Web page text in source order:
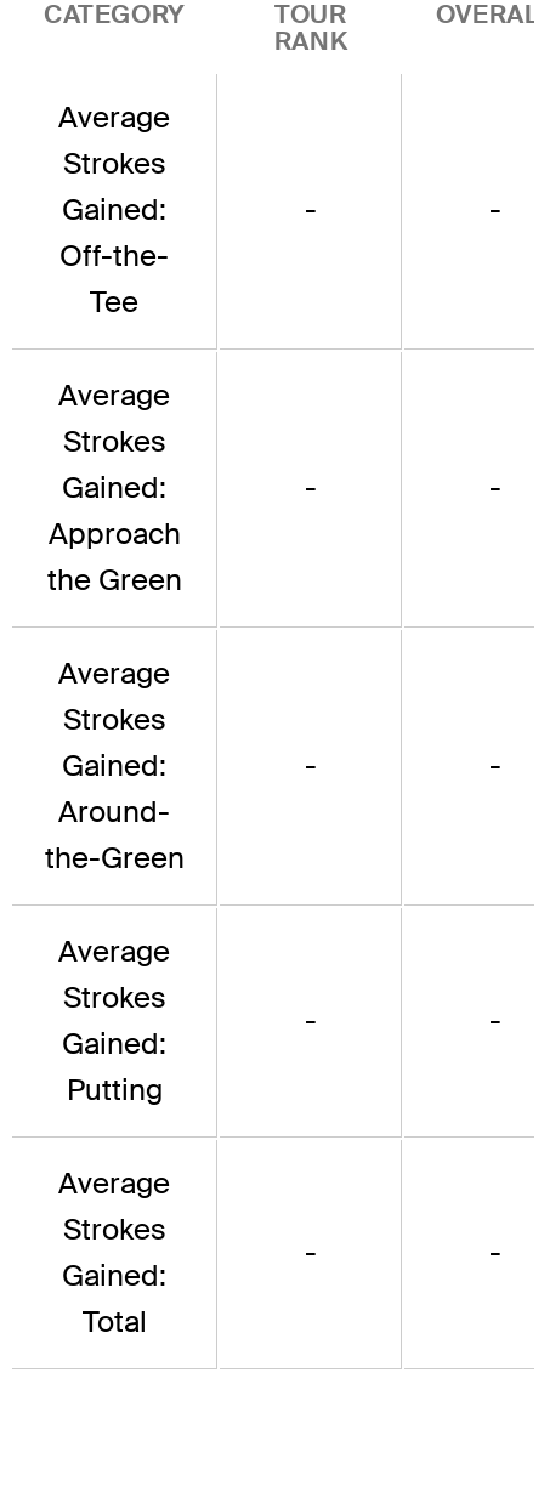
CATEGORY
TOUR
RANK
Average
Strokes
Gained:
Off-the-
Tee
- -
Average
Strokes
Gained:
Approach
the Green
- -
Average
Strokes
Gained:
Around-
the-Green
- -
Average
Strokes
Gained:
Putting
- -
Average
Strokes
Gained:
Total
- -